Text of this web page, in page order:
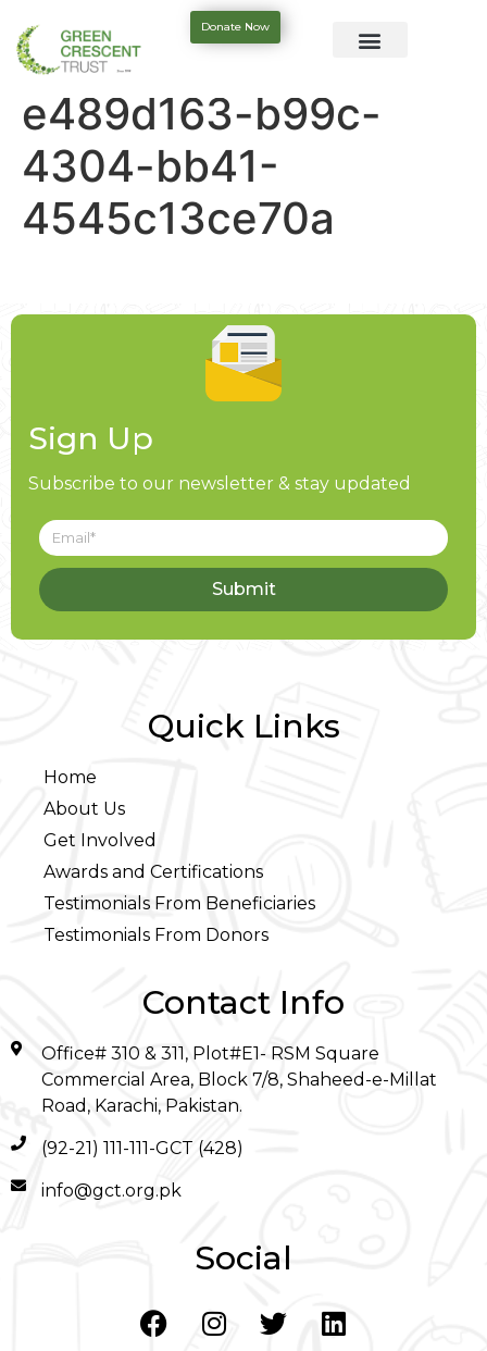
Donate Now
e489d163-b99c-
4304-bb41-
4545c13ce70a
Sign Up
Subscribe to our newsletter & stay updated
Submit
Quick Links
Home
About Us
Get Involved
Awards and Certifications
Testimonials From Beneficiaries
Testimonials From Donors
Contact Info
Office# 310 & 311, Plot#E1- RSM Square
Commercial Area, Block 7/8, Shaheed-e-Millat
Road, Karachi, Pakistan.
(92-21) 111-111-GCT (428)
info@gct.org.pk
Social